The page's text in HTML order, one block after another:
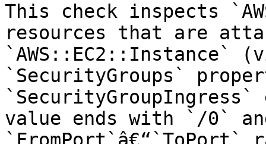
This check inspects
resources that are
`AWS::EC2::Instance`
`SecurityGroups`
value ends with `/0`